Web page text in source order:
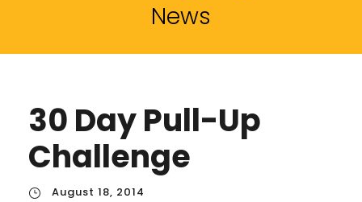
News
30 Day Pull-Up
Challenge
August 18, 2014